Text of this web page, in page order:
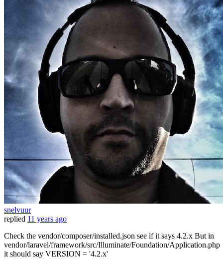
snelvuur
replied 11 years ago
Check the vendor/composer/installed.json see if it says 4.2.x But in
vendor/laravel/framework/src/Illuminate/Foundation/Application.php
it should say VERSION = '4.2.x'